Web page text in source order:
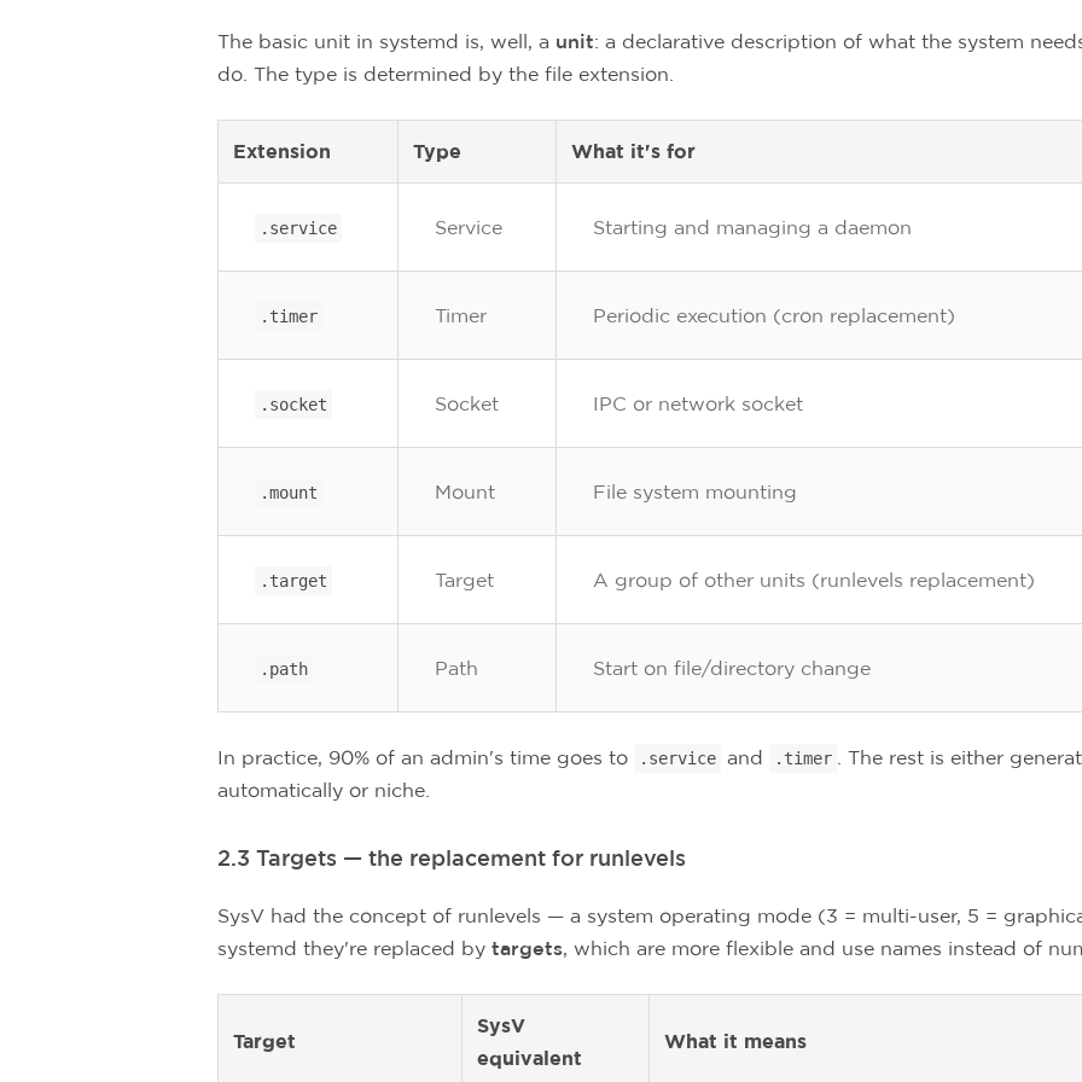
The basic unit in systemd is, well, a unit: a declarative description of what the system
do. The type is determined by the file extension.
Extension Type What it's for
.service Service Starting and managing a daemon
.timer Timer Periodic execution (cron replacement)
.socket Socket IPC or network socket
.mount Mount File system mounting
.target Target A group of other units (runlevels replacement)
.path Path Start on file/directory change
In practice, 90% of an admin's time goes to .service and .timer
. The rest is either
automatically or niche.
2.3 Targets — the replacement for runlevels
SysV had the concept of runlevels — a system operating mode (3 = multi-user, 5 =
systemd they're replaced bytargets, which are more flexible and use names instead of
Target
SysV
equivalent
What it means